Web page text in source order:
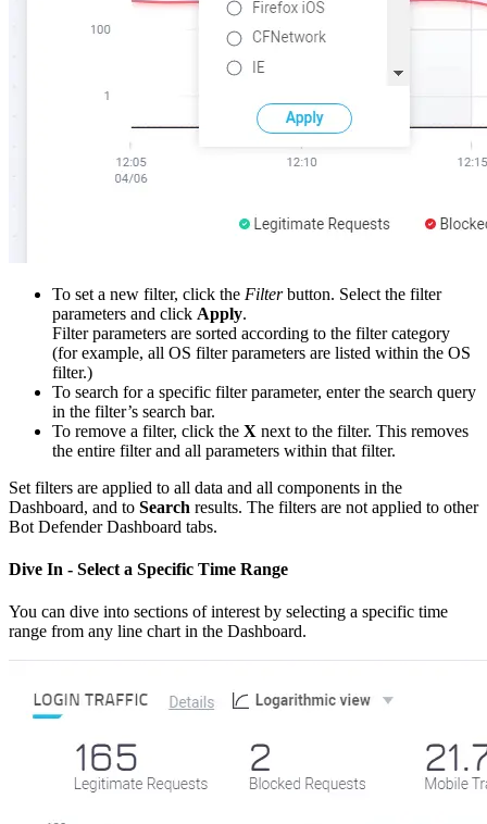
To set a new filter, click the Filterbutton. Select the filter
parameters and click Apply.
Filter parameters are sorted according to the filter category
(for example, all OS filter parameters are listed within the OS
filter.)
To search for a specific filter parameter, enter the search query
in the filter’s search bar.
To remove a filter, click the X next to the filter. This removes
the entire filter and all parameters within that filter.
Set filters are applied to all data and all components in the
Dashboard, and to Search results. The filters are not applied to other
Bot Defender Dashboard tabs.
Dive In - Select a Specific Time Range
You can dive into sections of interest by selecting a specific time
range from any line chart in the Dashboard.